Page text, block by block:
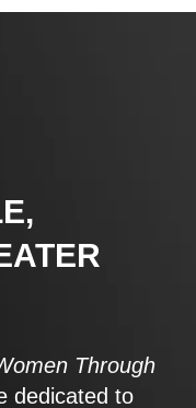
Through
dedicated to